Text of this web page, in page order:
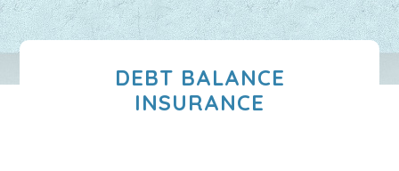
DEBT BALANCE
INSURANCE